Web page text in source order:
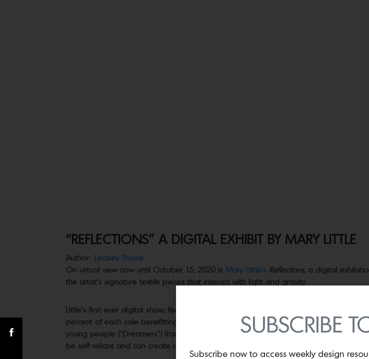
“REFLECTIONS” A DIGITAL EXHIBIT BY MARY LITTLE
Author:
Lindsey Shook
On virtual view now until October 15, 2020 is Mary Little’s Reflections, a digital
the artist’s signature textile pieces that interact with light and gravity.
Little’s first-ever digital show, features nine works showcased within the space of
percent of each sale benefitting the
“I Have a Dream” Foundation
, a non-profit that
young people (“Dreamers”) from under-resourced communities. “Imagine being
be self-reliant and can create a future in their own vision,” says Little.
SUBSCRIBE
Subscribe now to access weekly design